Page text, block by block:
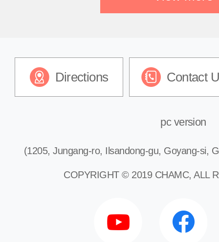
Directions Contact
pc version
(1205, Jungang-ro, Ilsandong-gu, Goyang-si,
COPYRIGHT © 2019 CHAMC, ALL